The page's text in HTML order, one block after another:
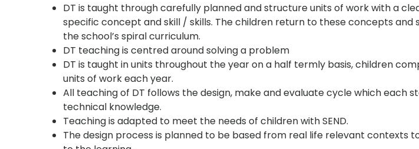
DT is taught through carefully planned and structure units of work with a
specific concept and skill / skills. The children return to these concepts and
the school’s spiral curriculum.
DT teaching is centred around solving a problem
DT is taught in units throughout the year on a half termly basis, children
units of work each year.
All teaching of DT follows the design, make and evaluate cycle which each
technical knowledge.
Teaching is adapted to meet the needs of children with SEND.
The design process is planned to be based from real life relevant contexts